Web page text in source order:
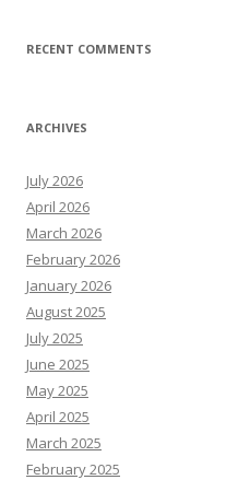
RECENT COMMENTS
ARCHIVES
July 2026
April 2026
March 2026
February 2026
January 2026
August 2025
July 2025
June 2025
May 2025
April 2025
March 2025
February 2025